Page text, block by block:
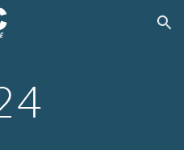
Skip to navigation